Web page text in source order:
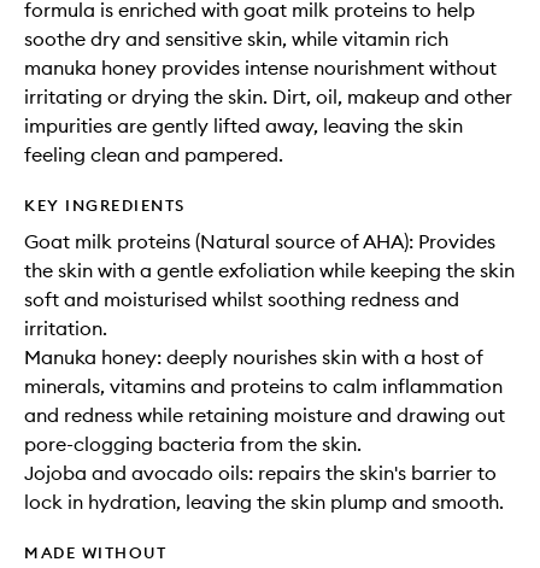
formula is enriched with goat milk proteins to help
soothe dry and sensitive skin, while vitamin rich
manuka honey provides intense nourishment without
irritating or drying the skin. Dirt, oil, makeup and other
impurities are gently lifted away, leaving the skin
feeling clean and pampered.
KEY INGREDIENTS
Goat milk proteins (Natural source of AHA): Provides
the skin with a gentle exfoliation while keeping the skin
soft and moisturised whilst soothing redness and
irritation.
Manuka honey: deeply nourishes skin with a host of
minerals, vitamins and proteins to calm inflammation
and redness while retaining moisture and drawing out
pore-clogging bacteria from the skin.
Jojoba and avocado oils: repairs the skin's barrier to
lock in hydration, leaving the skin plump and smooth.
MADE WITHOUT